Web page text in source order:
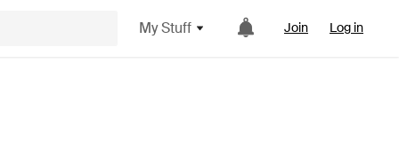
My Stuff Join Log in